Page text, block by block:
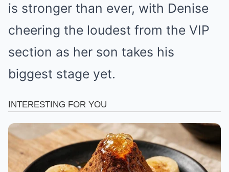
is stronger than ever, with Denise
cheering the loudest from the VIP
section as her son takes his
biggest stage yet.